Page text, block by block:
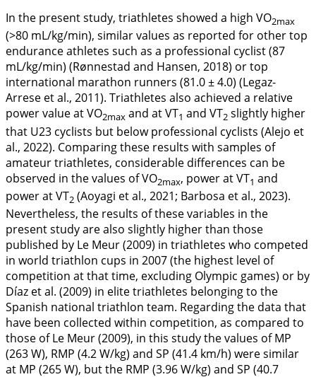
In the present study, triathletes showed a high VO2max
(>80 mL/kg/min), similar values as reported for other top
endurance athletes such as a professional cyclist (87
mL/kg/min) (Rønnestad and Hansen, 2018) or top
international marathon runners (81.0 ± 4.0) (Legaz-
Arrese et al., 2011). Triathletes also achieved a relative
power value at VO2max and at VT1 and VT2 slightly higher
that U23 cyclists but below professional cyclists (Alejo et
al., 2022). Comparing these results with samples of
amateur triathletes, considerable differences can be
observed in the values of VO2max, power at VT1 and
power at VT2 (Aoyagi et al., 2021; Barbosa et al., 2023).
Nevertheless, the results of these variables in the
present study are also slightly higher than those
published by Le Meur (2009) in triathletes who competed
in world triathlon cups in 2007 (the highest level of
competition at that time, excluding Olympic games) or by
Díaz et al. (2009) in elite triathletes belonging to the
Spanish national triathlon team. Regarding the data that
have been collected within competition, as compared to
those of Le Meur (2009), in this study the values of MP
(263 W), RMP (4.2 W/kg) and SP (41.4 km/h) were similar
at MP (265 W), but the RMP (3.96 W/kg) and SP (40.7